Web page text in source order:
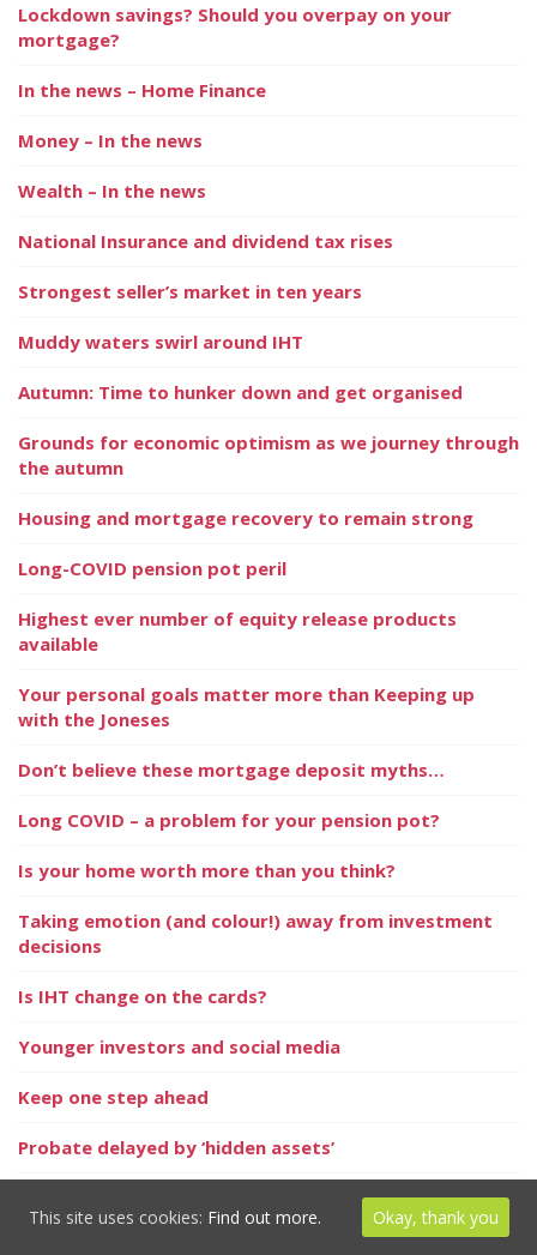
Lockdown savings? Should you overpay on your
mortgage?
In the news – Home Finance
Money – In the news
Wealth – In the news
National Insurance and dividend tax rises
Strongest seller’s market in ten years
Muddy waters swirl around IHT
Autumn: Time to hunker down and get organised
Grounds for economic optimism as we journey through
the autumn
Housing and mortgage recovery to remain strong
Long-COVID pension pot peril
Highest ever number of equity release products
available
Your personal goals matter more than Keeping up
with the Joneses
Don’t believe these mortgage deposit myths…
Long COVID – a problem for your pension pot?
Is your home worth more than you think?
Taking emotion (and colour!) away from investment
decisions
Is IHT change on the cards?
Younger investors and social media
Keep one step ahead
Probate delayed by ‘hidden assets’
Thinking of privately educating your child?
This site uses cookies: Find out more. Okay, thank you